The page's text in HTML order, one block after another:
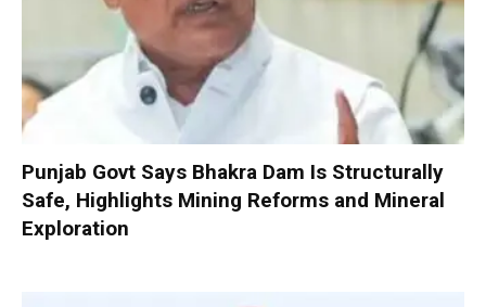
Punjab Govt Says Bhakra Dam Is Structurally
Safe, Highlights Mining Reforms and Mineral
Exploration